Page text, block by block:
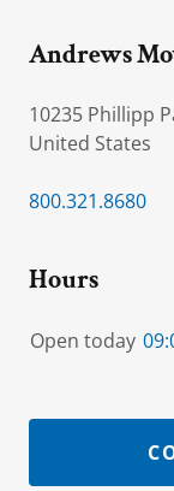
Andrews
10235 Phillipp
United States
800.321.8680
Hours
Open today